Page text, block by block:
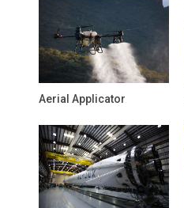
Aerial Applicator